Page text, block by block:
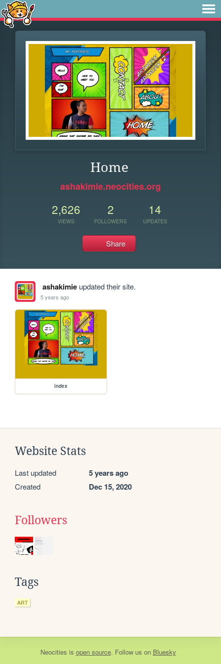
Home
ashakimie.neocities.org
2,626
VIEWS
2
FOLLOWERS
14
UPDATES
Share
ashakimieupdated their site.
5 years ago
index
Website Stats
Last updated 5 years ago
Created Dec 15, 2020
Followers
Tags
ART
Neocities is open source. Follow us on Bluesky